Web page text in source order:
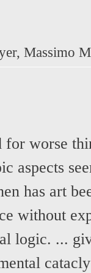
, Massimo
for worse
aspects
has art
without
logic. ...